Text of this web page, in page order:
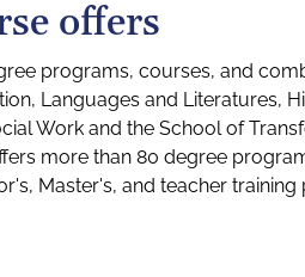
offers
programs, courses, and
Languages and Literatures,
Work and the School of
more than 80 degree
Master's, and teacher